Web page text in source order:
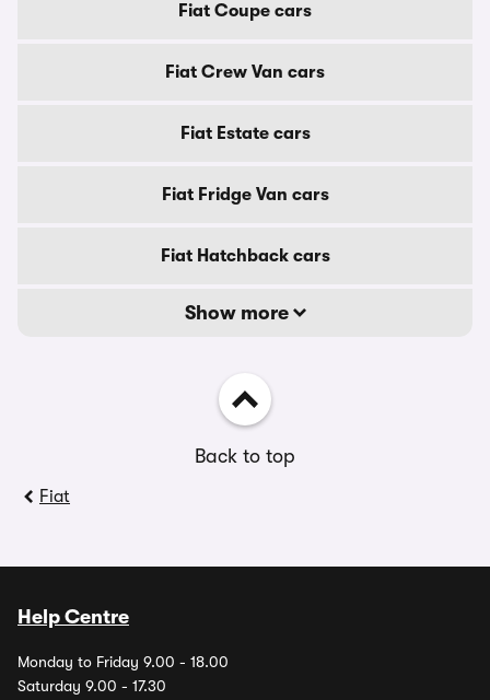
Fiat Coupe cars
Fiat Crew Van cars
Fiat Estate cars
Fiat Fridge Van cars
Fiat Hatchback cars
Show more
Back to top
Fiat
Help Centre
Monday to Friday 9.00 - 18.00
Saturday 9.00 - 17.30